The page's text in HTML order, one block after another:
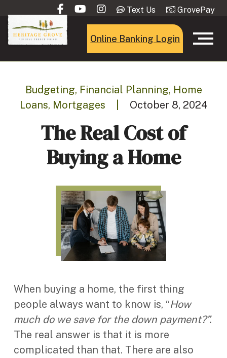
Text Us GrovePay
Online Banking Login
Budgeting, Financial Planning, Home
Loans, Mortgages
October 8, 2024
The Real Cost of
Buying a Home
When buying a home, the first thing
people always want to know is, “How
much do we save for the down payment?”.
The real answer is that it is more
complicated than that. There are also